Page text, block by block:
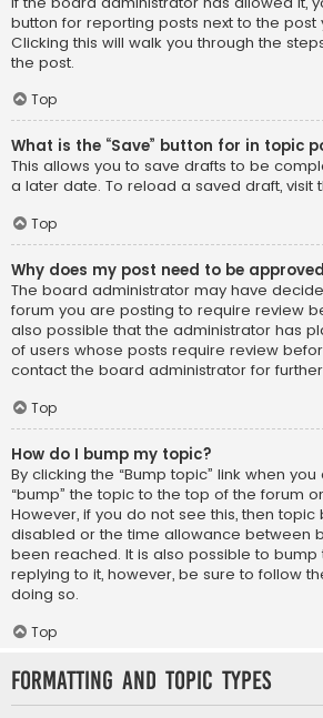
button for reporting posts next to the post
Clicking this will walk you through the
the post.
Top
What is the “Save” button for in topic
This allows you to save drafts to be
a later date. To reload a saved draft, visit
Top
Why does my post need to be
The board administrator may have
forum you are posting to require review
also possible that the administrator has
of users whose posts require review
contact the board administrator for
Top
How do I bump my topic?
By clicking the “Bump topic” link when
“bump” the topic to the top of the forum
However, if you do not see this, then
disabled or the time allowance between
been reached. It is also possible to
replying to it, however, be sure to follow
doing so.
Top
Formatting and Topic Types